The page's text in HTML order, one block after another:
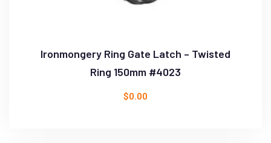
Ironmongery Ring Gate Latch – Twisted
Ring 150mm #4023
$0.00